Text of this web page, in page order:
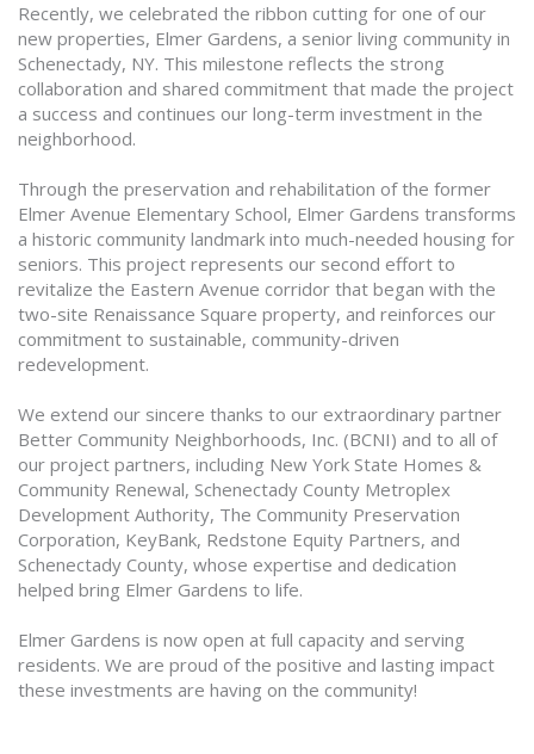
Recently, we celebrated the ribbon cutting for one of our
new properties, Elmer Gardens, a senior living community in
Schenectady, NY. This milestone reflects the strong
collaboration and shared commitment that made the project
a success and continues our long-term investment in the
neighborhood.
Through the preservation and rehabilitation of the former
Elmer Avenue Elementary School, Elmer Gardens transforms
a historic community landmark into much-needed housing for
seniors. This project represents our second effort to
revitalize the Eastern Avenue corridor that began with the
two-site Renaissance Square property, and reinforces our
commitment to sustainable, community-driven
redevelopment.
We extend our sincere thanks to our extraordinary partner
Better Community Neighborhoods, Inc. (BCNI) and to all of
our project partners, including New York State Homes &
Community Renewal, Schenectady County Metroplex
Development Authority, The Community Preservation
Corporation, KeyBank, Redstone Equity Partners, and
Schenectady County, whose expertise and dedication
helped bring Elmer Gardens to life.
Elmer Gardens is now open at full capacity and serving
residents. We are proud of the positive and lasting impact
these investments are having on the community!